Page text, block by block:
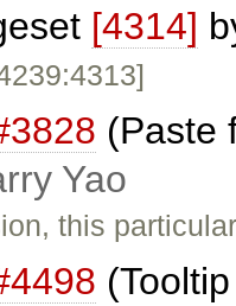
[4314]
(Paste
Yao
this